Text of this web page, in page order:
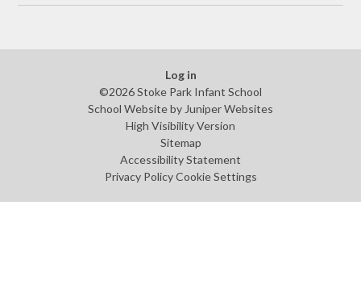
Log in
©2026 Stoke Park Infant School
School Website by Juniper Websites
High Visibility Version
Sitemap
Accessibility Statement
Privacy Policy Cookie Settings